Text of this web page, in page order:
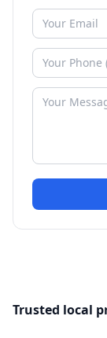
Trusted local